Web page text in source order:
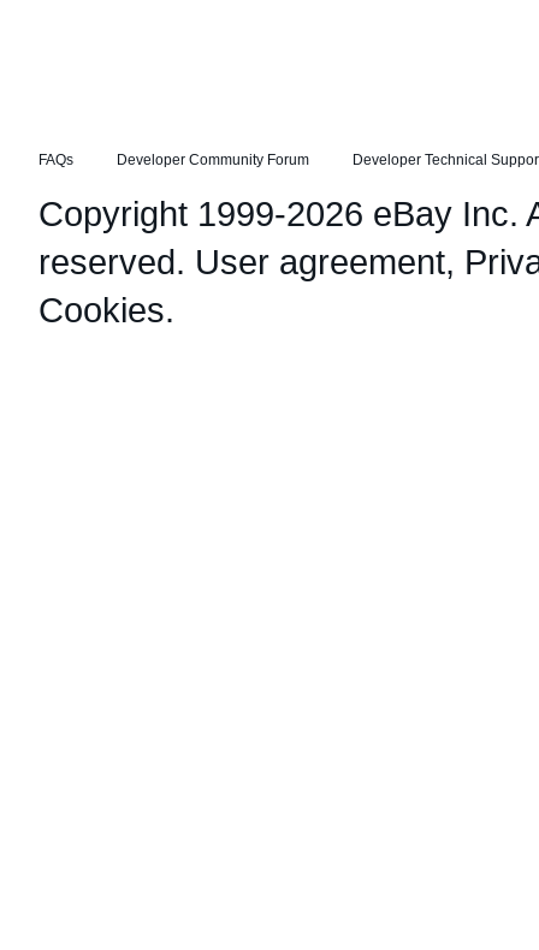
FAQs Developer Community Forum Developer Technical
Copyright 1999-2026 eBay Inc.
reserved. User agreement,
Cookies.